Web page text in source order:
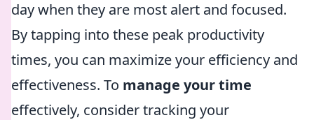
day when they are most alert and focused.
By tapping into these peak productivity
times, you can maximize your efficiency and
effectiveness. To manage your time
effectively, consider tracking your